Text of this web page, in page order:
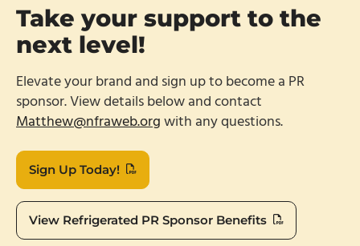
Take your support to the
next level!
Elevate your brand and sign up to become a PR
sponsor. View details below and contact
Matthew@nfraweb.orgwith any questions.
Sign Up Today!
View Refrigerated PR Sponsor Benefits